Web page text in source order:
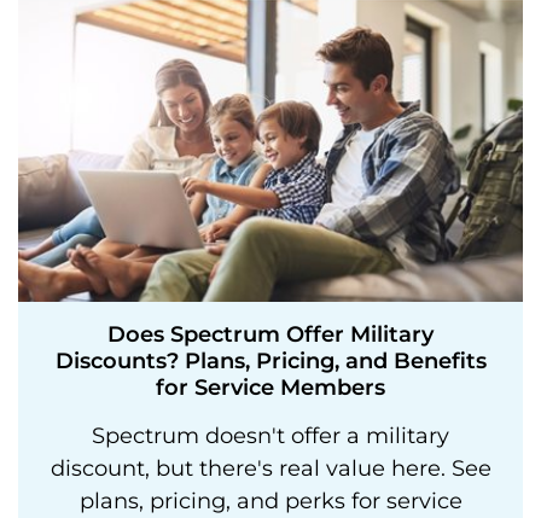
Does Spectrum Offer Military
Discounts? Plans, Pricing, and Benefits
for Service Members
Spectrum doesn't offer a military
discount, but there's real value here. See
plans, pricing, and perks for service